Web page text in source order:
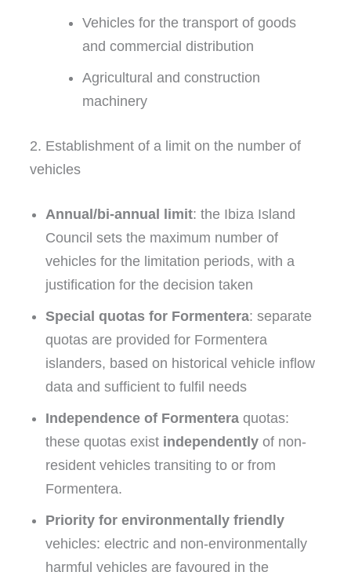
Vehicles for the transport of goods
and commercial distribution
Agricultural and construction
machinery
2. Establishment of a limit on the number of
vehicles
Annual/bi-annual limit: the Ibiza Island
Council sets the maximum number of
vehicles for the limitation periods, with a
justification for the decision taken
Special quotas for Formentera: separate
quotas are provided for Formentera
islanders, based on historical vehicle inflow
data and sufficient to fulfil needs
Independence of Formentera quotas:
these quotas exist independently of non-
resident vehicles transiting to or from
Formentera.
Priority for environmentally friendly
vehicles: electric and non-environmentally
harmful vehicles are favoured in the